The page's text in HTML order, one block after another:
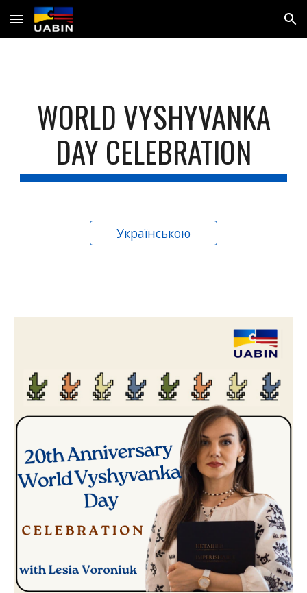
Skip to main content Skip to navigation
WORLD VYSHYVANKA
DAY CELEBRATION
Українською